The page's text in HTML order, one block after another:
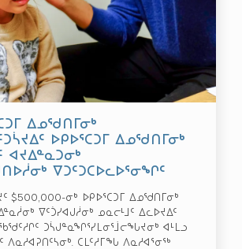
ᐃᓄᖁᑎᒥᓂᒃ
ᐅᑭᐅᕐᑕᑐᒥ ᐃᓄᖁᑎᒥᓂᒃ
ᐊᔪᐃᓐᓇᑐᓂᒃ
ᐁᑐᑦᑐᑕᐅᓚᐅᕐᓂᖏᑦ
$500,000-ᓂᒃ ᐅᑭᐅᕐᑕᑐᒥ ᐃᓄᖁᑎᒥᓂᒃ
ᐁᑦᑑᓯᐊᒍᓲᓂᒃ ᓄᓇᓕᒻᒧᑦ ᐃᓚᐅᔪᐃᑦ
ᑐᓵᒍᓐᓇᖏᕐᓯᒪᓂᕐᒨᓕᖓᔪᓂᒃ ᐊᒻᒪᓗ
ᐱᓇᓱᐊᕈᑎᑦᓴᓂᒃ. ᑕᒪᑦᓱᒥᖓ ᐱᓇᓱᐊᕐᓂᖅ